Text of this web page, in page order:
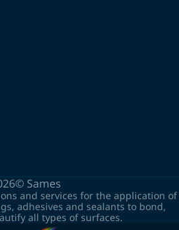
Sames
and services for the application of
adhesives and sealants to bond,
all types of surfaces.